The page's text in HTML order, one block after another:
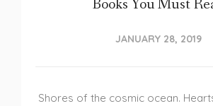
Books You Must
JANUARY 28, 2019
Shores of the cosmic ocean.